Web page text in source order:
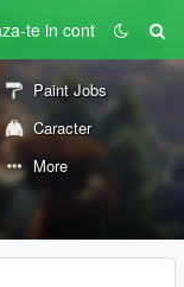
te in cont
Paint Jobs
Caracter
More